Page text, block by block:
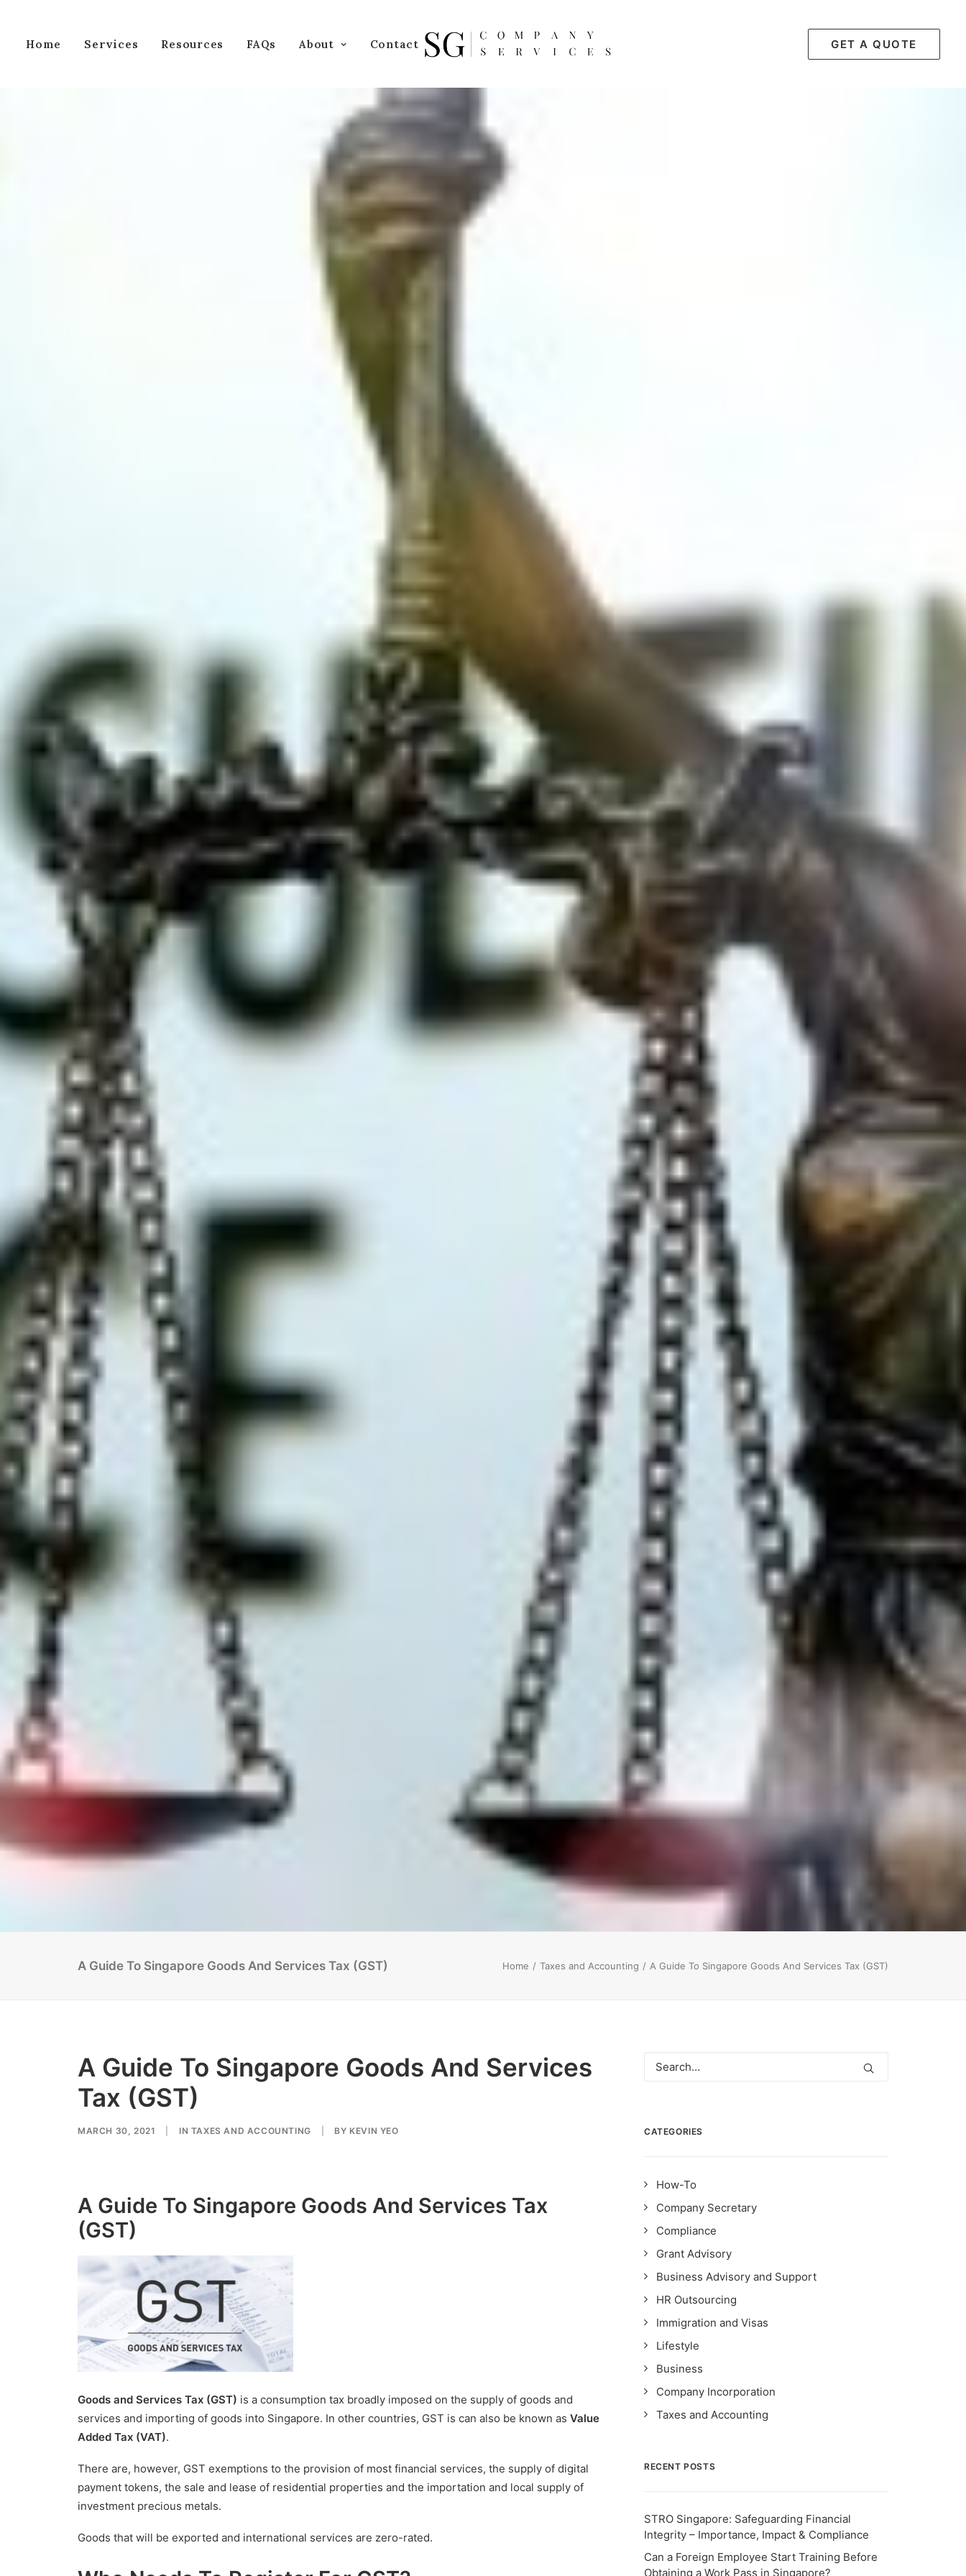
Home Services Resources FAQs About Contact GET A QUOTE
A Guide To Singapore Goods And Services Tax (GST) Home Taxes and Accounting A Guide To Singapore Goods And Services Tax (GST)
A Guide To Singapore Goods And Services
Tax (GST)
MARCH 30, 2021 IN TAXES AND ACCOUNTING BY KEVIN YEO
A Guide To Singapore Goods And Services Tax
(GST)
Goods and Services Tax (GST) is a consumption tax broadly imposed on the supply of goods and
services and importing of goods into Singapore. In other countries, GST is can also be known as Value
Added Tax (VAT).
There are, however, GST exemptions to the provision of most financial services, the supply of digital
payment tokens, the sale and lease of residential properties and the importation and local supply of
investment precious metals.
Goods that will be exported and international services are zero-rated.
CATEGORIES
How-To
Company Secretary
Compliance
Grant Advisory
Business Advisory and Support
HR Outsourcing
Immigration and Visas
Lifestyle
Business
Company Incorporation
Taxes and Accounting
RECENT POSTS
STRO Singapore: Safeguarding Financial
Integrity – Importance, Impact & Compliance
Can a Foreign Employee Start Training Before
Obtaining a Work Pass in Singapore?